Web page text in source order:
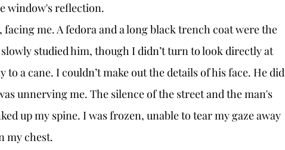
window's reflection.
studied him, though I didn’t turn to look directly at
a cane. I couldn’t make out the details of his face. He did
unnerving me. The silence of the street and the man's
up my spine. I was frozen, unable to tear my gaze away
my chest.